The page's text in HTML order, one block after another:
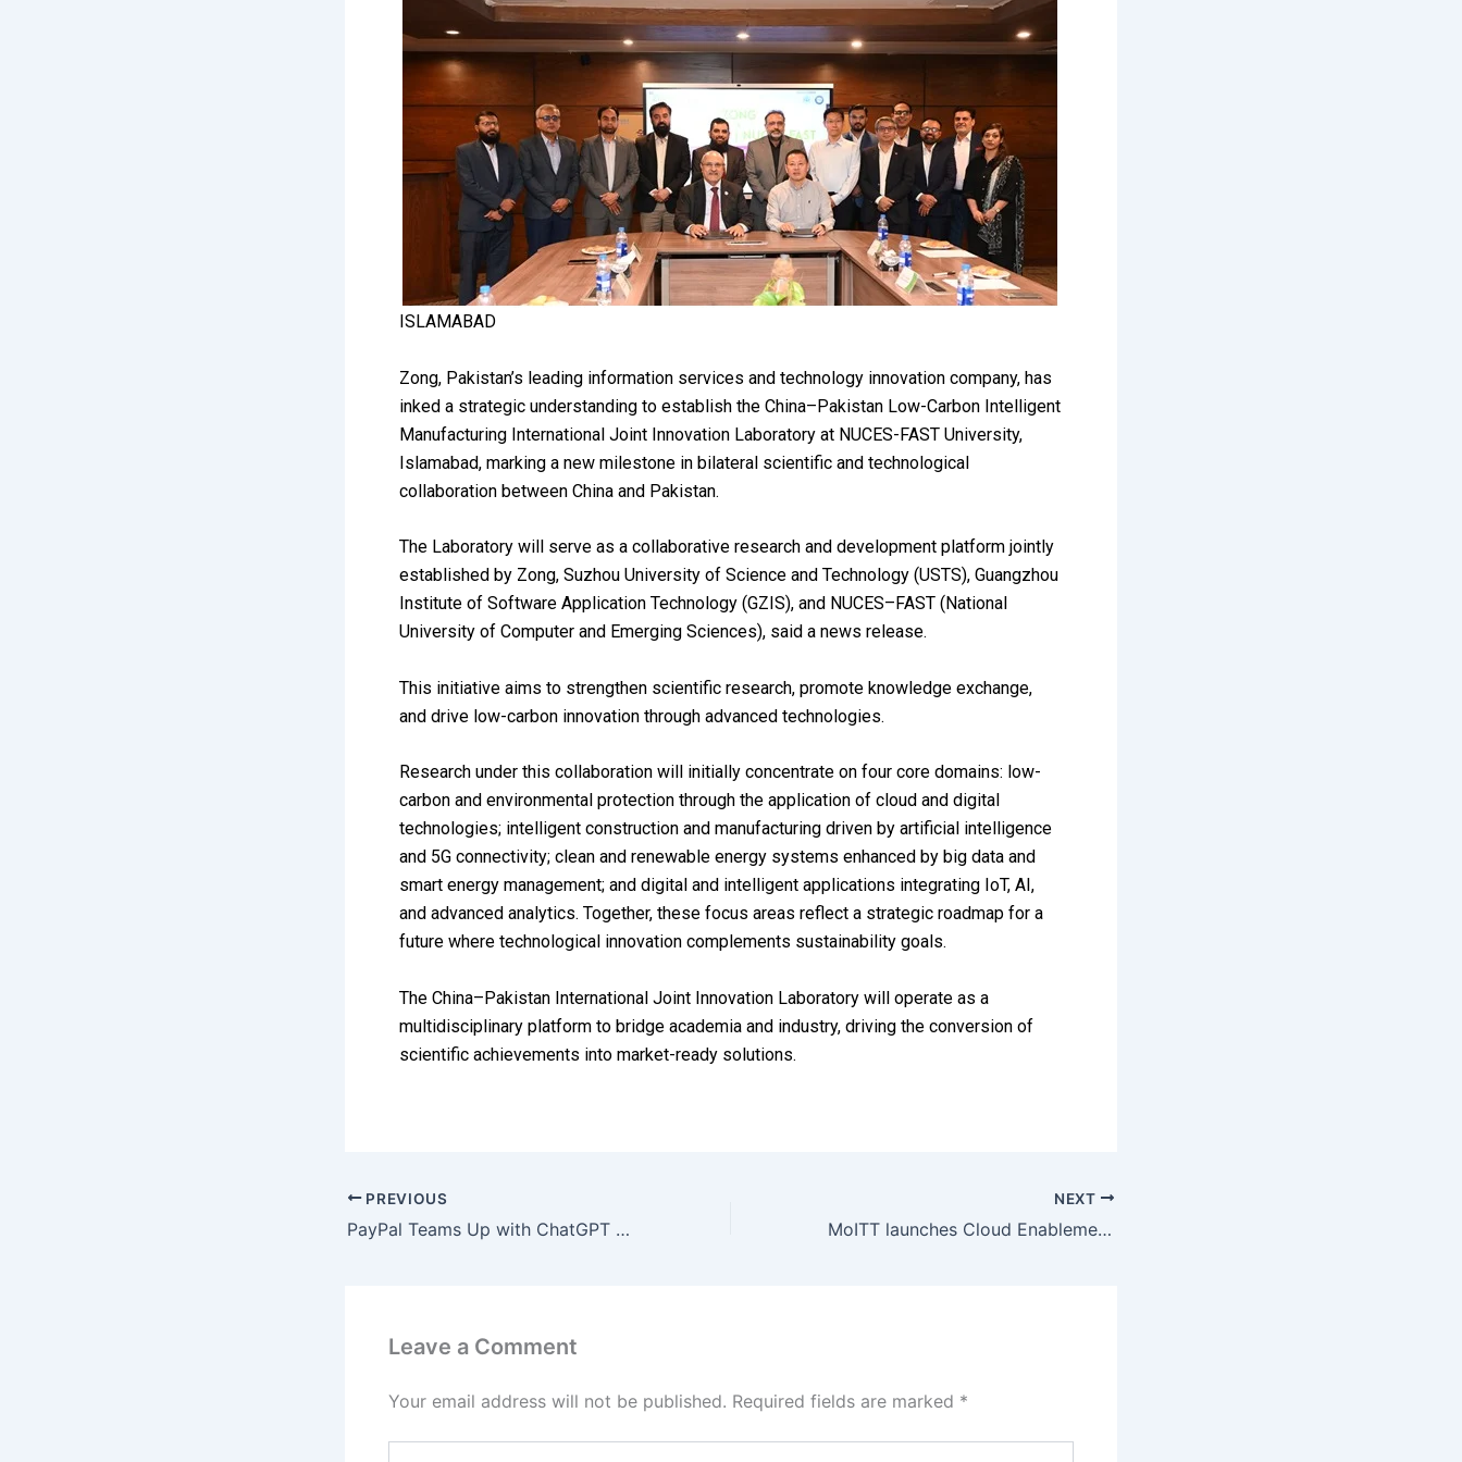
ISLAMABAD
Zong, Pakistan’s leading information services and technology innovation company, has
inked a strategic understanding to establish the China–Pakistan Low-Carbon Intelligent
Manufacturing International Joint Innovation Laboratory at NUCES-FAST University,
Islamabad, marking a new milestone in bilateral scientific and technological
collaboration between China and Pakistan.
The Laboratory will serve as a collaborative research and development platform jointly
established by Zong, Suzhou University of Science and Technology (USTS), Guangzhou
Institute of Software Application Technology (GZIS), and NUCES–FAST (National
University of Computer and Emerging Sciences), said a news release.
This initiative aims to strengthen scientific research, promote knowledge exchange,
and drive low-carbon innovation through advanced technologies.
Research under this collaboration will initially concentrate on four core domains: low-
carbon and environmental protection through the application of cloud and digital
technologies; intelligent construction and manufacturing driven by artificial intelligence
and 5G connectivity; clean and renewable energy systems enhanced by big data and
smart energy management; and digital and intelligent applications integrating IoT, AI,
and advanced analytics. Together, these focus areas reflect a strategic roadmap for a
future where technological innovation complements sustainability goals.
The China–Pakistan International Joint Innovation Laboratory will operate as a
multidisciplinary platform to bridge academia and industry, driving the conversion of
scientific achievements into market-ready solutions.
PREVIOUS
PayPal Teams Up with ChatGPT for Seamless In-Chat Shopping Rollout in 2026
NEXT
MoITT launches Cloud Enablement Program, PSF to boost innovation
Leave a Comment
Your email address will not be published. Required fields are marked *